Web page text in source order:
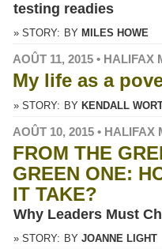
testing readies
» STORY: BY MILES HOWE
AOÛT 11, 2015 • HALIFAX
My life as a
» STORY: BY KENDALL
AOÛT 10, 2015 • HALIFAX
FROM THE
GREEN ONE:
IT TAKE?
Why Leaders Must
» STORY: BY JOANNE LIGHT